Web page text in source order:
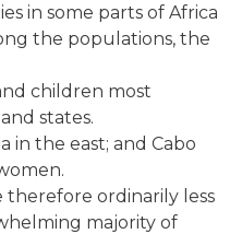
in some parts of Africa
the populations, the
children most
states.
in the east; and Cabo
therefore ordinarily less
majority of